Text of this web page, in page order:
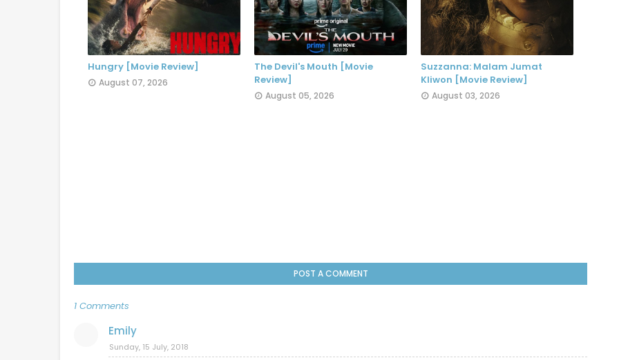
Hungry [Movie Review]
August 07, 2026
The Devil's Mouth [Movie
Review]
August 05, 2026
Suzzanna: Malam Jumat
Kliwon [Movie Review]
August 03, 2026
POST A COMMENT
1 Comments
Emily
Sunday, 15 July, 2018